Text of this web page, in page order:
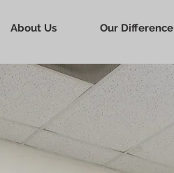
About Us Our Difference